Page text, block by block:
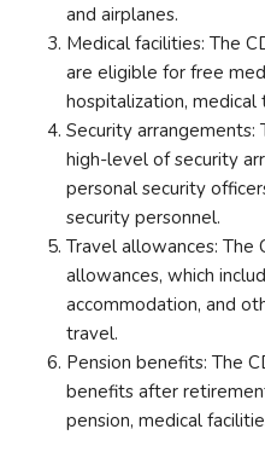
and airplanes.
Medical facilities: The
are eligible for free
hospitalization, medical
Security arrangements:
high-level of security
personal security
security personnel.
Travel allowances:
allowances, which
accommodation, and
travel.
Pension benefits: The
benefits after
pension, medical